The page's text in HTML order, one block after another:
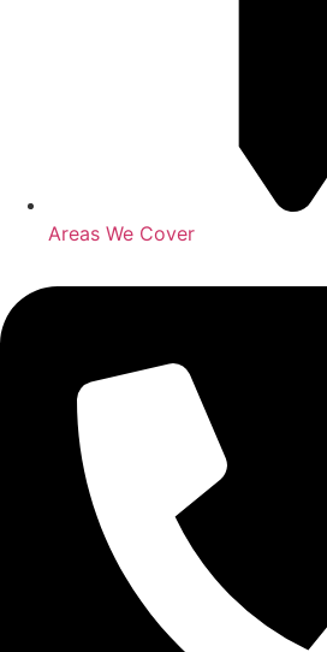
Areas We Cover